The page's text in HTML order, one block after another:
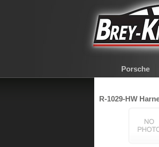
Porsche
R-1029-HW